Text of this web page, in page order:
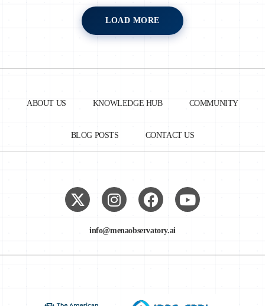
LOAD MORE
ABOUT US KNOWLEDGE HUB COMMUNITY
BLOG POSTS CONTACT US
info@menaobservatory.ai